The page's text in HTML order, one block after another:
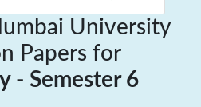
University
Papers for
- Semester 6